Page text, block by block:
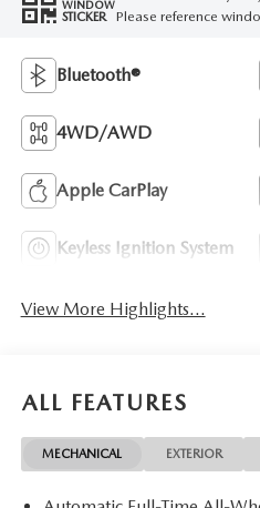
WINDOW
STICKER
Please reference
Bluetooth®
4WD/AWD
Apple CarPlay
Keyless Ignition System
View More Highlights...
ALL FEATURES
MECHANICAL EXTERIOR